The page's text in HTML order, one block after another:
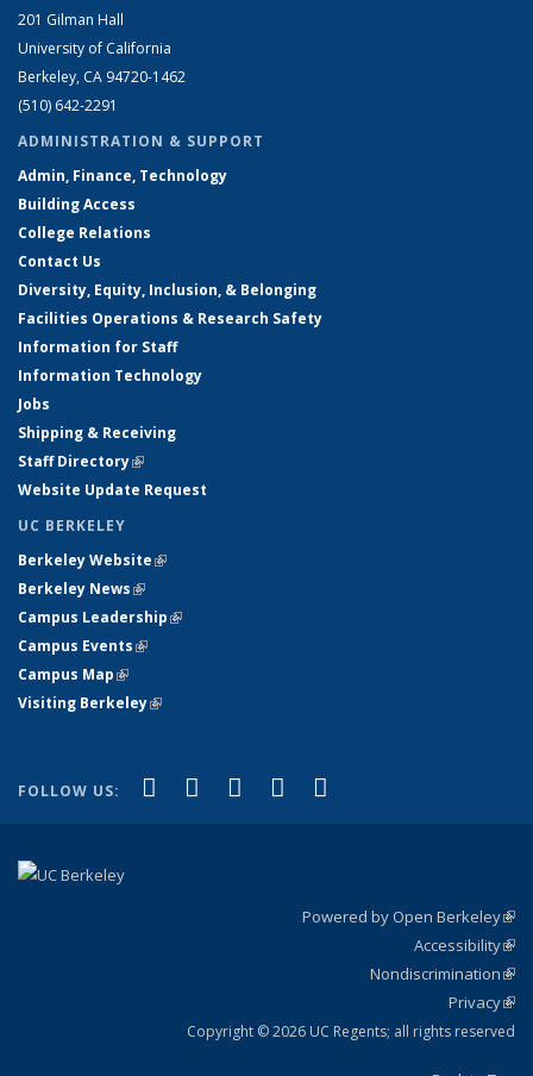
201 Gilman Hall
University of California
Berkeley, CA 94720-1462
(510) 642-2291
ADMINISTRATION & SUPPORT
Admin, Finance, Technology
Building Access
College Relations
Contact Us
Diversity, Equity, Inclusion, & Belonging
Facilities Operations & Research Safety
Information for Staff
Information Technology
Jobs
Shipping & Receiving
Staff Directory(link is external)
Website Update Request
UC BERKELEY
Berkeley Website(link is external)
Berkeley News(link is external)
Campus Leadership(link is external)
Campus Events(link is external)
Campus Map(link is external)
Visiting Berkeley(link is external)
FOLLOW US: Facebook
(link is external)
X (formerly Twitter)
(link is external)
LinkedIn
(link is external)
YouTube
(link is external)
Powered by Open Berkeley
Accessibility
Nondiscrimination
Privacy
Copyright © 2026 UC Regents; all rights reserved